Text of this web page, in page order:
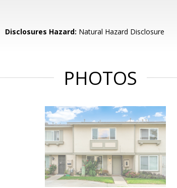
Disclosures Hazard: Natural Hazard Disclosure
PHOTOS